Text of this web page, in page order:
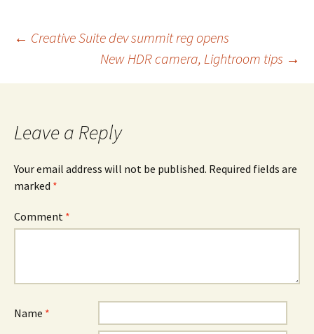
Post
navigation
← Creative Suite dev summit reg opens
New HDR camera, Lightroom tips →
Leave a Reply
Your email address will not be published. Required fields are
marked *
Comment *
Name *